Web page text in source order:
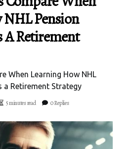
Pension
A Retirement
When Learning How NHL
a Retirement Strategy
5 minutes read 0 Replies